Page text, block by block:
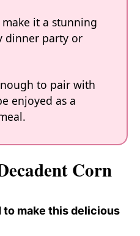
it a stunning
dinner party or
to pair with
enjoyed as a
Corn
to make this delicious